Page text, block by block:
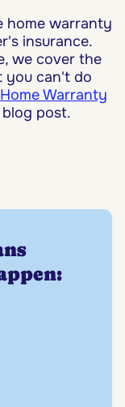
home warranty
insurance.
we cover the
you can't do
Home Warranty
blog post.